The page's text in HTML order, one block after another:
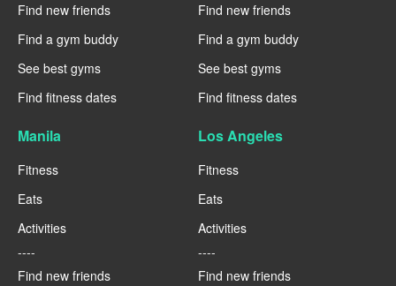
Find new friends
Find a gym buddy
See best gyms
Find fitness dates
Find new friends
Find a gym buddy
See best gyms
Find fitness dates
Manila
Fitness
Eats
Activities
----
Find new friends
Los Angeles
Fitness
Eats
Activities
----
Find new friends